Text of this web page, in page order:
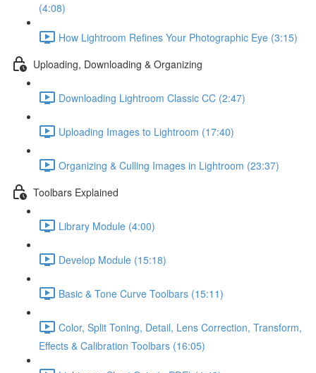
(4:08)
How Lightroom Refines Your Photographic Eye (3:15)
Uploading, Downloading & Organizing
Downloading Lightroom Classic CC (2:47)
Uploading Images to Lightroom (17:40)
Organizing & Culling Images in Lightroom (23:37)
Toolbars Explained
Library Module (4:00)
Develop Module (15:18)
Basic & Tone Curve Toolbars (15:11)
Color, Split Toning, Detail, Lens Correction, Transform,
Effects & Calibration Toolbars (16:05)